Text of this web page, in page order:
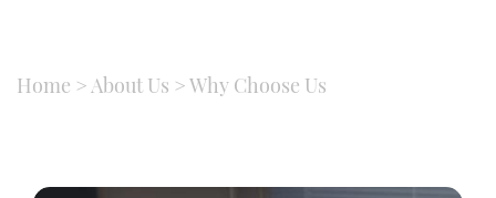
Home > About Us > Why Choose Us